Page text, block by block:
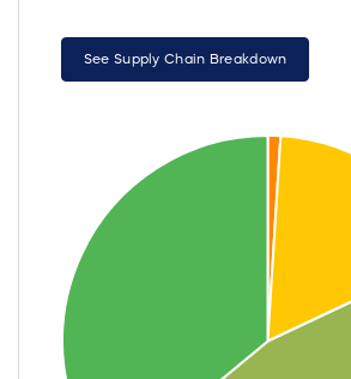
See Supply Chain Breakdown